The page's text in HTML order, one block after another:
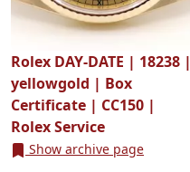
Rolex DAY-DATE | 18238 |
yellowgold | Box
Certificate | CC150 |
Rolex Service
Show archive page